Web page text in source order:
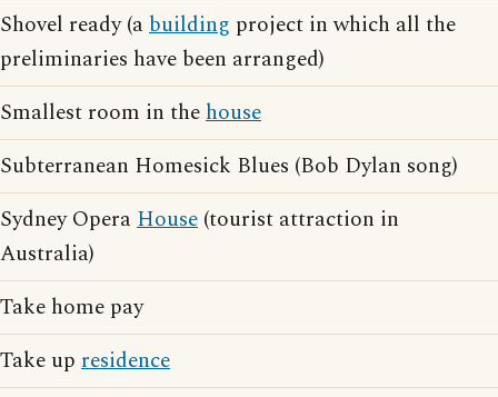
Shovel ready (abuilding project in which all the
preliminaries have been arranged)
Smallest room in thehouse
Subterranean Homesick Blues (Bob Dylan song)
Sydney OperaHouse (tourist attraction in
Australia)
Take home pay
Take up residence